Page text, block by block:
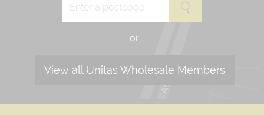
or
View all Unitas Wholesale Members